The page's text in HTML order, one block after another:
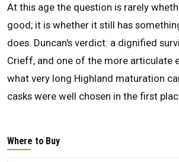
At this age the question is rarely
good; it is whether it still has
does. Duncan's verdict: a dignified
Crieff, and one of the more articulate
what very long Highland maturation
casks were well chosen in the first
Where to Buy